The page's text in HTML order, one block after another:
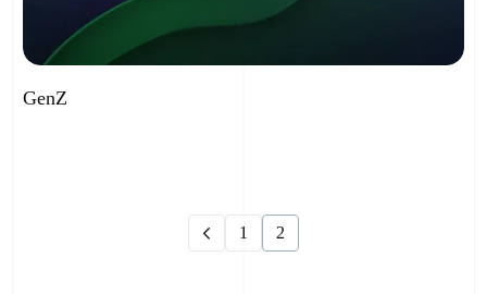
GenZ
1 2